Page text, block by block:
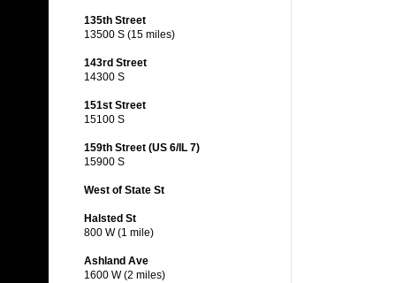
135th Street
13500 S (15 miles)
143rd Street
14300 S
151st Street
15100 S
159th Street (US 6/IL 7)
15900 S
West of State St
Halsted St
800 W (1 mile)
Ashland Ave
1600 W (2 miles)